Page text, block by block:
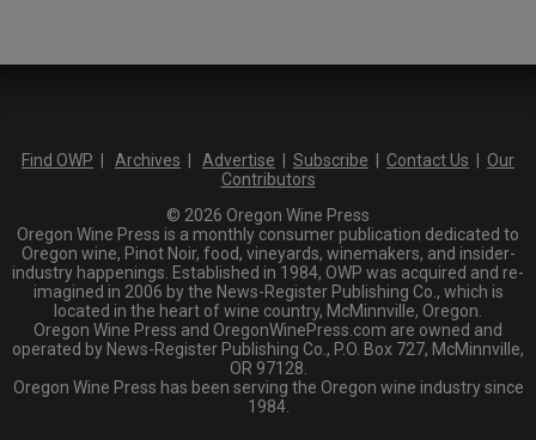
Find OWP Archives Advertise Subscribe Contact Us
Our
Contributors
© 2026 Oregon Wine Press
Oregon Wine Press is a monthly consumer publication dedicated to
Oregon wine, Pinot Noir, food, vineyards, winemakers, and insider-
industry happenings. Established in 1984, OWP was acquired and re-
imagined in 2006 by the News-Register Publishing Co., which is
located in the heart of wine country, McMinnville, Oregon.
Oregon Wine Press and OregonWinePress.com are owned and
operated by News-Register Publishing Co., P.O. Box 727, McMinnville,
OR 97128.
Oregon Wine Press has been serving the Oregon wine industry since
1984.